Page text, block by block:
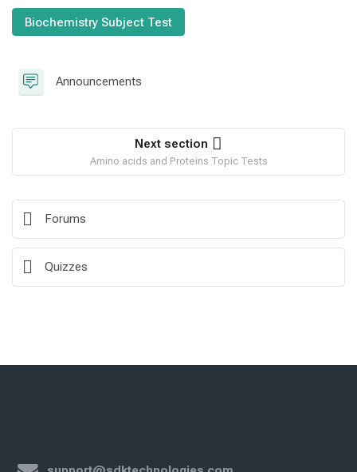
Biochemistry Subject Test
AnnouncementsForum
Next section
Amino acids and Proteins Topic Tests
Forums
Quizzes